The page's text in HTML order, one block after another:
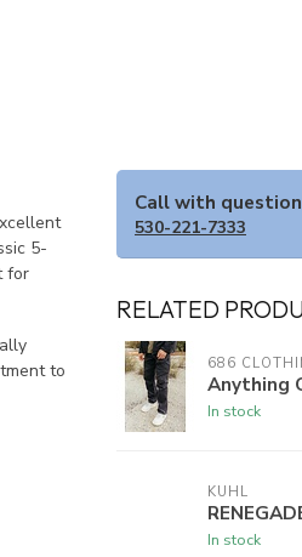
5-
for
to
Call with
530-221-7333
RELATED
686
Anything
In stock
KUHL
In stock